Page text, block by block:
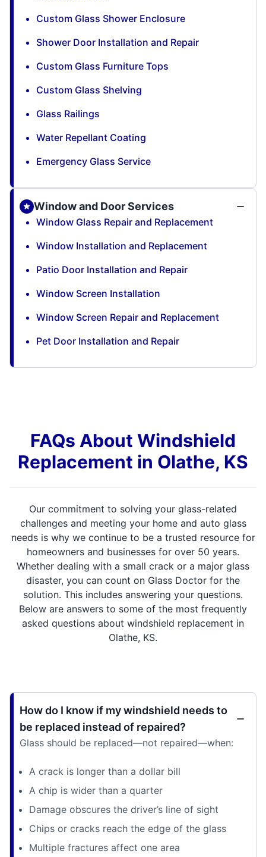
Custom Glass Shower Enclosure
Shower Door Installation and Repair
Custom Glass Furniture Tops
Custom Glass Shelving
Glass Railings
Water Repellant Coating
Emergency Glass Service
Window and Door Services
Window Glass Repair and Replacement
Window Installation and Replacement
Patio Door Installation and Repair
Window Screen Installation
Window Screen Repair and Replacement
Pet Door Installation and Repair
FAQs About Windshield
Replacement in Olathe, KS
Our commitment to solving your glass-related
challenges and meeting your home and auto glass
needs is why we continue to be a trusted resource for
homeowners and businesses for over 50 years.
Whether dealing with a small crack or a major glass
disaster, you can count on Glass Doctor for the
solution. This includes answering your questions.
Below are answers to some of the most frequently
asked questions about windshield replacement in
Olathe, KS.
How do I know if my windshield needs to
be replaced instead of repaired?
Glass should be replaced—not repaired—when:
A crack is longer than a dollar bill
A chip is wider than a quarter
Damage obscures the driver’s line of sight
Chips or cracks reach the edge of the glass
Multiple fractures affect one area